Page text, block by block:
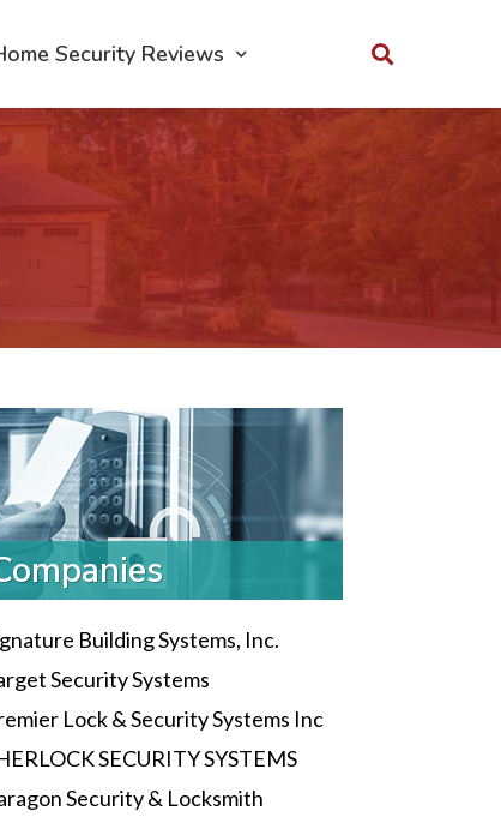
Security Reviews
Building Systems, Inc.
Security Systems
Lock & Security Systems Inc
SECURITY SYSTEMS
Security & Locksmith